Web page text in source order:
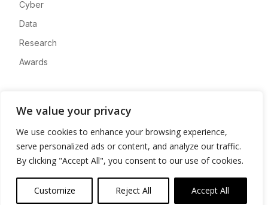
We value your privacy
We use cookies to enhance your browsing experience,
serve personalized ads or content, and analyze our traffic.
By clicking "Accept All", you consent to our use of cookies.
Customize Reject All Accept All
Cyber
Data
Research
Awards
Advertise
Contact
Privacy